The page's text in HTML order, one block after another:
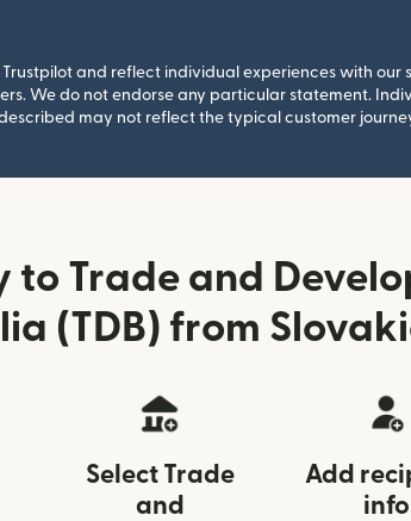
and reflect individual experiences with our
We do not endorse any particular statement.
may not reflect the typical customer
to Trade and
(TDB) from
Select Trade
and
Add
info